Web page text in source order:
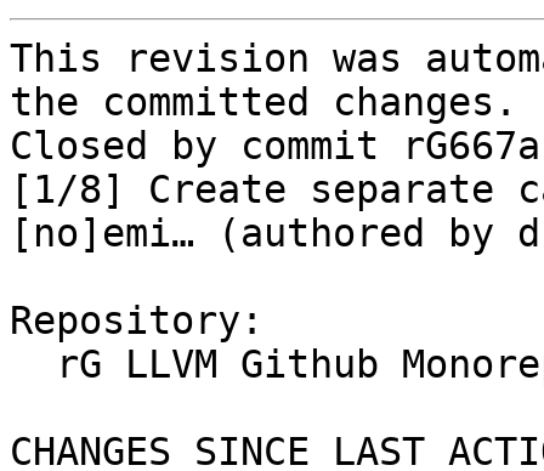
This revision was
the committed changes.
Closed by commit
[1/8] Create separate
[no]emi… (authored by
Repository:
CHANGES SINCE LAST